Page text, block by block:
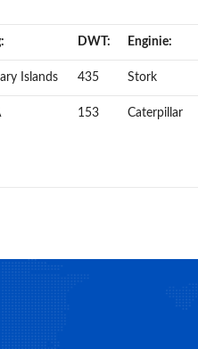
DWT: Enginie:
Islands 435 Stork
153 Caterpillar